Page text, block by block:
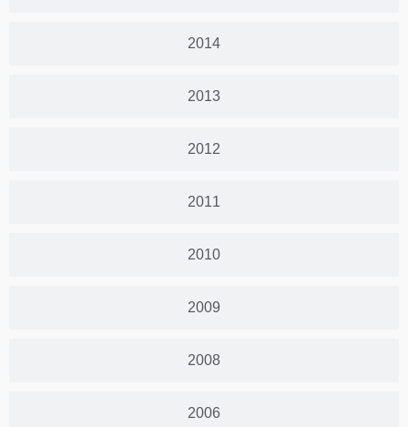
2014
2013
2012
2011
2010
2009
2008
2006